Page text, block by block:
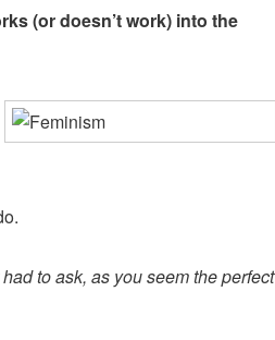
(or doesn’t work) into the
to ask, as you seem the perfect